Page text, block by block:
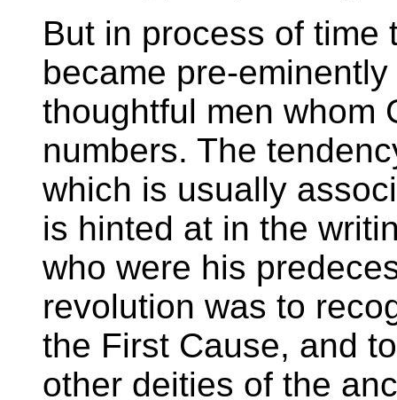
But in process of time
became pre-
thoughtful men whom
numbers. The
which is usually
is hinted at in the
who were his
revolution was to
the First Cause, and
other deities of the